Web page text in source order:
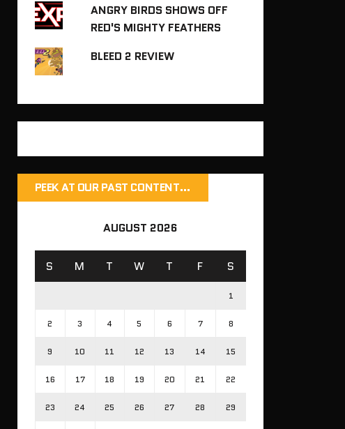
ANGRY BIRDS SHOWS OFF
RED'S MIGHTY FEATHERS
BLEED 2 REVIEW
PEEK AT OUR PAST CONTENT…
AUGUST 2026
S M T W T F S
1
2 3 4 5 6 7 8
9 10 11 12 13 14 15
16 17 18 19 20 21 22
23 24 25 26 27 28 29